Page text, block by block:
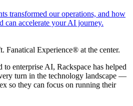
transformed our operations, and how
can accelerate your AI journey.
Fanatical Experience® at the center.
enterprise AI, Rackspace has helped
turn in the technology landscape —
so they can focus on running their